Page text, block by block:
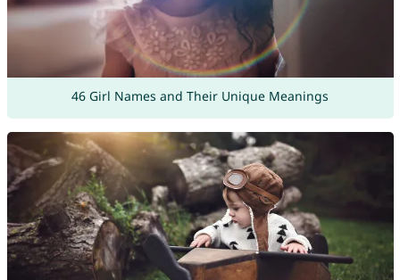
46 Girl Names and Their Unique Meanings